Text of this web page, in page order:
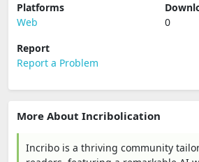
Platforms
Web
0
Report
Report a Problem
More About Incribolication
Incribo is a thriving community